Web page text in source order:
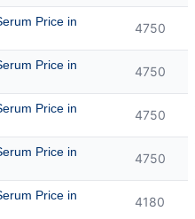
Price in
4750
Price in
4750
Price in
4750
Price in
4750
Price in
4180